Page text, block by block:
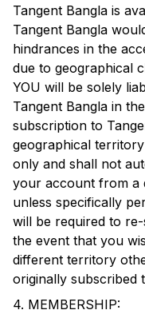
Tangent Bangla is
Tangent Bangla
hindrances in the
due to geographical
YOU will be solely
Tangent Bangla in
subscription to
geographical
only and shall not
your account from a
unless specifically
will be required to
the event that you
different territory
originally subscribed
4. MEMBERSHIP: